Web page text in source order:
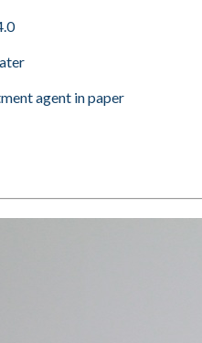
agent in paper